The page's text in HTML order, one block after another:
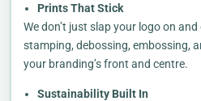
Prints That Stick
We don’t just slap your logo on
stamping, debossing, embossing,
your branding’s front and centre.
Sustainability Built In